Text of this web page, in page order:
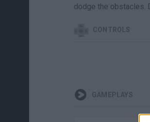
dodge the obstacles.
CONTROLS
GAMEPLAYS